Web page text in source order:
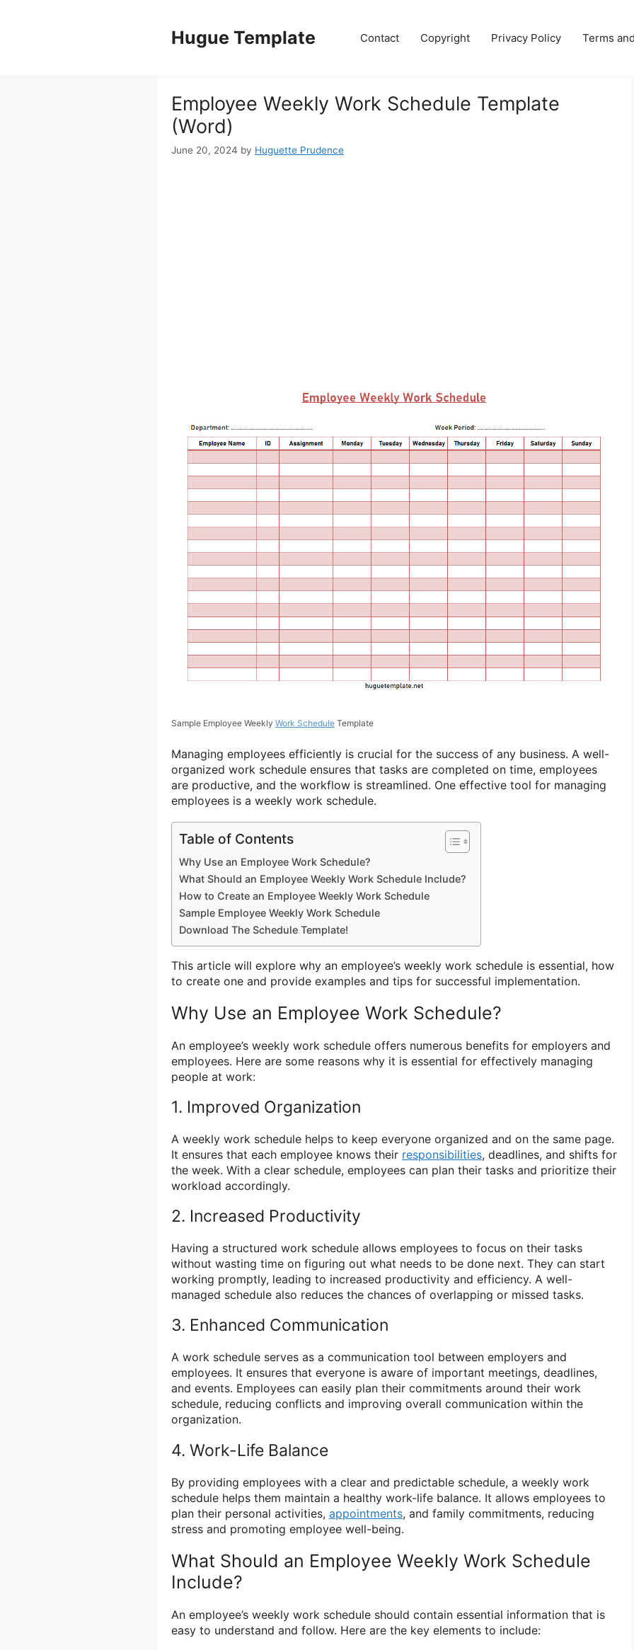
Hugue Template Contact Copyright Privacy Policy Terms
Employee Weekly Work Schedule Template
(Word)
June 20, 2024 by Huguette Prudence
Sample Employee Weekly Work Schedule Template
Managing employees efficiently is crucial for the success of any business. A well-
organized work schedule ensures that tasks are completed on time, employees
are productive, and the workflow is streamlined. One effective tool for managing
employees is a weekly work schedule.
Table of Contents
Why Use an Employee Work Schedule?
What Should an Employee Weekly Work Schedule Include?
How to Create an Employee Weekly Work Schedule
Sample Employee Weekly Work Schedule
Download The Schedule Template!
This article will explore why an employee’s weekly work schedule is essential, how
to create one and provide examples and tips for successful implementation.
Why Use an Employee Work Schedule?
An employee’s weekly work schedule offers numerous benefits for employers and
employees. Here are some reasons why it is essential for effectively managing
people at work:
1. Improved Organization
A weekly work schedule helps to keep everyone organized and on the same page.
It ensures that each employee knows their responsibilities, deadlines, and shifts for
the week. With a clear schedule, employees can plan their tasks and prioritize their
workload accordingly.
2. Increased Productivity
Having a structured work schedule allows employees to focus on their tasks
without wasting time on figuring out what needs to be done next. They can start
working promptly, leading to increased productivity and efficiency. A well-
managed schedule also reduces the chances of overlapping or missed tasks.
3. Enhanced Communication
A work schedule serves as a communication tool between employers and
employees. It ensures that everyone is aware of important meetings, deadlines,
and events. Employees can easily plan their commitments around their work
schedule, reducing conflicts and improving overall communication within the
organization.
4. Work-Life Balance
By providing employees with a clear and predictable schedule, a weekly work
schedule helps them maintain a healthy work-life balance. It allows employees to
plan their personal activities, appointments, and family commitments, reducing
stress and promoting employee well-being.
What Should an Employee Weekly Work Schedule
Include?
An employee’s weekly work schedule should contain essential information that is
easy to understand and follow. Here are the key elements to include: